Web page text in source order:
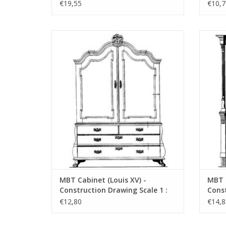
€19,55
MBT Cabinet (Louis XV) - Construction
Drawing Scale 1 : N/A (45.16.010)
ADD TO CART
MBT Cabinet (Louis XV) -
Construction Drawing Scale 1 :
N/A (45.16.010)
€12,80
MBT
N/A